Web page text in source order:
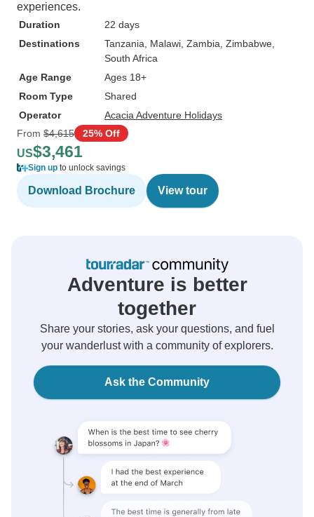
experiences.
Duration
22 days
Destinations
Tanzania , Malawi , Zambia , Zimbabwe
South Africa
Age Range
Ages 18+
Room Type
Shared
Operator
Acacia Adventure Holidays
From $4,615 25% Off
US$3,461
Sign up to unlock savings
Download Brochure View tour
Adventure is better
together
Share your stories, ask your questions, and fuel
your wanderlust with a community of explorers.
Ask the Community